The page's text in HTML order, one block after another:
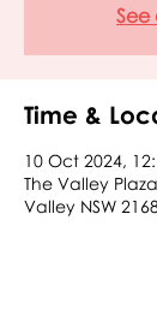
See
Time &
10 Oct 2024,
The Valley
Valley NSW